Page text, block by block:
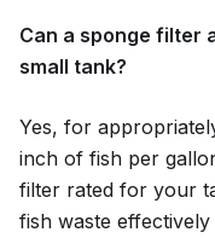
Can a sponge filter
small tank?
Yes, for
inch of fish per
filter rated for your
fish waste